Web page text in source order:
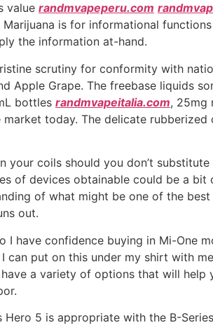
value randmvapeperu.com
is for informational
the information at-hand.
scrutiny for conformity with
Apple Grape. The freebase liquids
bottles randmvapeitalia.com, 25mg
today. The delicate rubberized
coils should you don’t substitute
of devices obtainable could be a bit
of what might be one of the
out.
have confidence buying in Mi-One
put on this under my shirt with
a variety of options that will help
5 is appropriate with the B-